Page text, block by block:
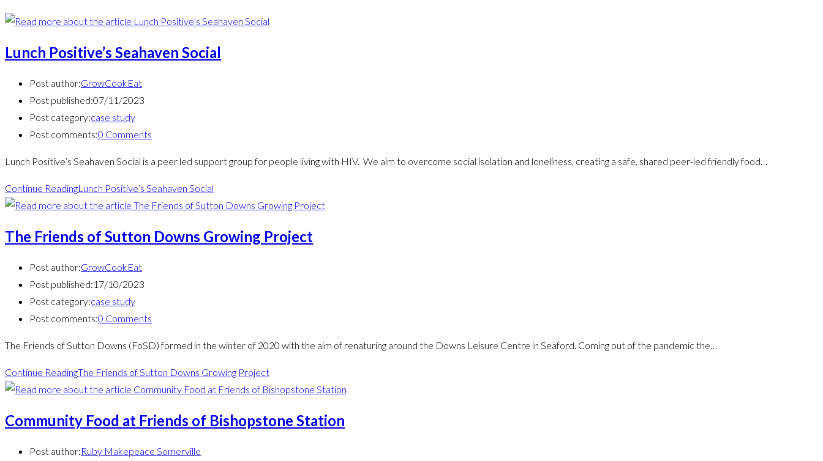
Lunch Positive’s Seahaven Social
Post author:GrowCookEat
Post published:07/11/2023
Post category:case study
Post comments:0 Comments
Lunch Positive’s Seahaven Social is a peer led support group for people living with HIV. We aim to overcome social isolation and loneliness, creating a safe, shared peer-led friendly food…
Continue ReadingLunch Positive’s Seahaven Social
The Friends of Sutton Downs Growing Project
Post author:GrowCookEat
Post published:17/10/2023
Post category:case study
Post comments:0 Comments
The Friends of Sutton Downs (FoSD) formed in the winter of 2020 with the aim of renaturing around the Downs Leisure Centre in Seaford. Coming out of the pandemic the…
Continue ReadingThe Friends of Sutton Downs Growing Project
Community Food at Friends of Bishopstone Station
Post author:Ruby Makepeace Somerville